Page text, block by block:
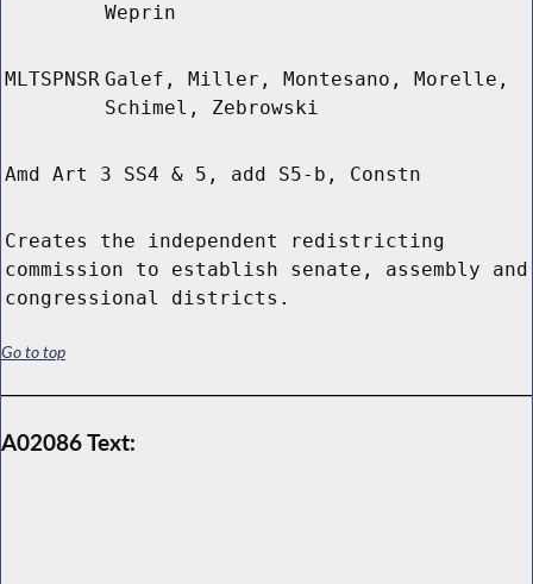
Weprin
MLTSPNSR Galef, Miller, Montesano, Morelle,
Schimel, Zebrowski
Amd Art 3 SS4 & 5, add S5-b, Constn
Creates the independent redistricting
commission to establish senate, assembly and
congressional districts.
Go to top
A02086 Text: